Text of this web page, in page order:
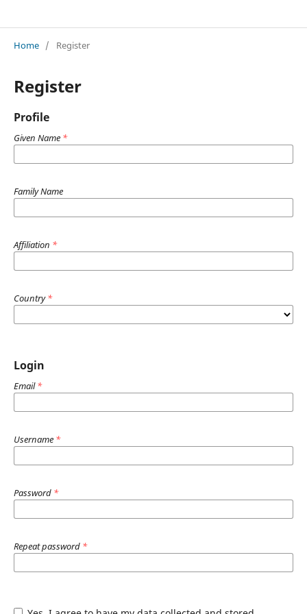
Home / Register
Register
Profile
Given Name *
Family Name
Affiliation *
Country*
Login
Email*
Username *
Password *
Repeat password *